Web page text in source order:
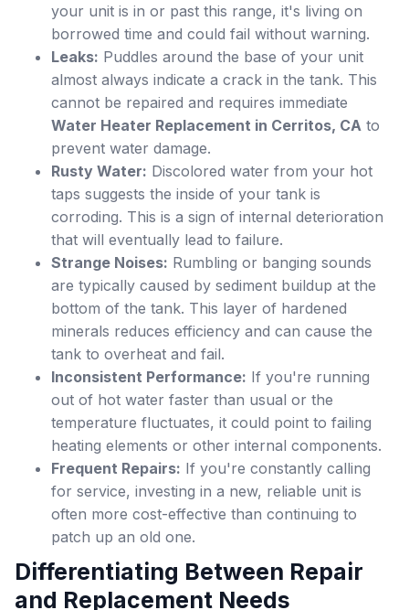
your unit is in or past this range, it's living on
borrowed time and could fail without warning.
Leaks: Puddles around the base of your unit
almost always indicate a crack in the tank. This
cannot be repaired and requires immediate
Water Heater Replacement in Cerritos, CA to
prevent water damage.
Rusty Water: Discolored water from your hot
taps suggests the inside of your tank is
corroding. This is a sign of internal deterioration
that will eventually lead to failure.
Strange Noises: Rumbling or banging sounds
are typically caused by sediment buildup at the
bottom of the tank. This layer of hardened
minerals reduces efficiency and can cause the
tank to overheat and fail.
Inconsistent Performance: If you're running
out of hot water faster than usual or the
temperature fluctuates, it could point to failing
heating elements or other internal components.
Frequent Repairs: If you're constantly calling
for service, investing in a new, reliable unit is
often more cost-effective than continuing to
patch up an old one.
Differentiating Between Repair
and Replacement Needs